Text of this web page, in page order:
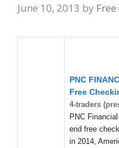
June 10, 2013 by
PNC
Free
4-traders
PNC
end free
in 2014,